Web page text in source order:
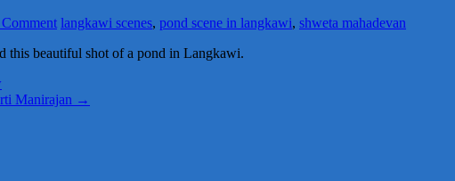
langkawi scenes, pond scene in langkawi, shweta mahadevan
this beautiful shot of a pond in Langkawi.
Manirajan →